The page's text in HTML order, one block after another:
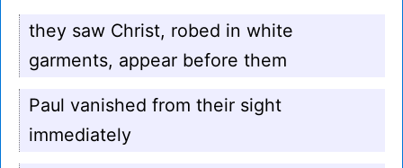
they saw Christ, robed in white
garments, appear before them
Paul vanished from their sight
immediately